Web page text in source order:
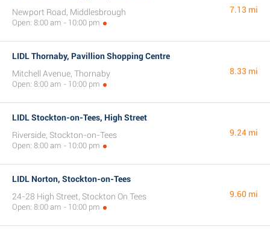
Newport Road, Middlesbrough
Open: 8:00 am - 10:00 pm
7.13 mi
LIDL Thornaby, Pavillion Shopping Centre
Mitchell Avenue, Thornaby
Open: 8:00 am - 10:00 pm
8.33 mi
LIDL Stockton-on-Tees, High Street
Riverside, Stockton-on-Tees
Open: 8:00 am - 10:00 pm
9.24 mi
LIDL Norton, Stockton-on-Tees
24-28 High Street, Stockton On Tees
Open: 8:00 am - 10:00 pm
9.60 mi